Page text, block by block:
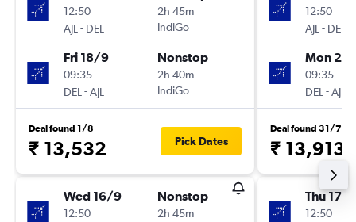
12:50
AJL - DEL
2h 45m
IndiGo
Fri 18/9
09:35
DEL -AJL
Nonstop
2h 40m
IndiGo
Deal found 1/8
₹ 13,532 Pick Dates
Wed 16/9
12:50
Nonstop
2h 45m
12:50
AJL - DEL
Mon
09:35
DEL -AJL
Deal found 31/7
₹ 13,913
Thu 17/9
12:50